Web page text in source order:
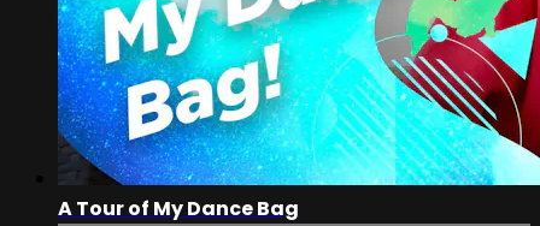
A Tour of My Dance Bag